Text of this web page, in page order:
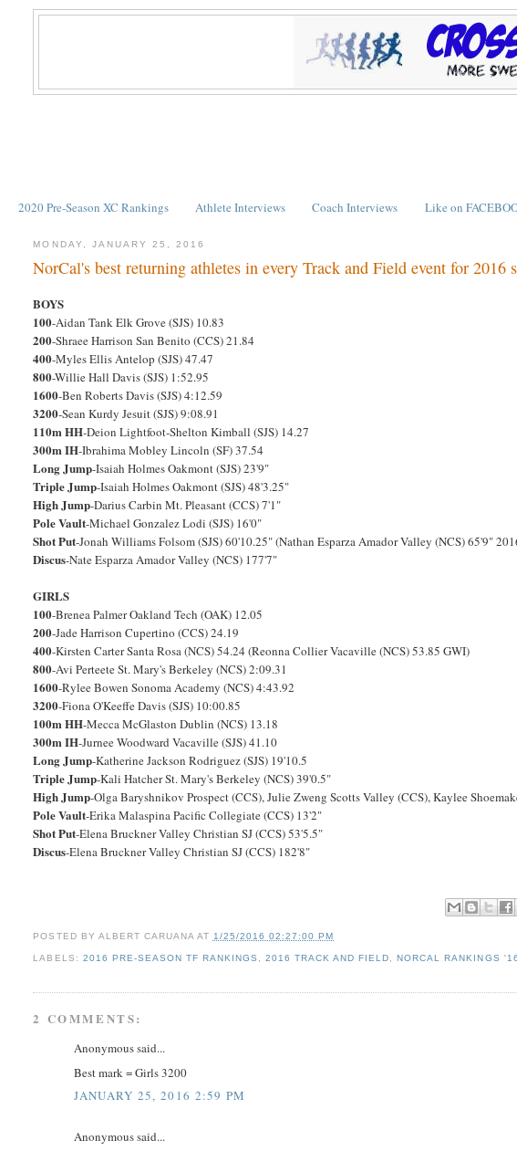
2020 Pre-Season XC Rankings Athlete Interviews Coach Interviews Like on
MONDAY, JANUARY 25, 2016
NorCal's best returning athletes in every Track and Field event for 2016
BOYS
100-Aidan Tank Elk Grove (SJS) 10.83
200-Shraee Harrison San Benito (CCS) 21.84
400-Myles Ellis Antelop (SJS) 47.47
800-Willie Hall Davis (SJS) 1:52.95
1600-Ben Roberts Davis (SJS) 4:12.59
3200-Sean Kurdy Jesuit (SJS) 9:08.91
110m HH-Deion Lightfoot-Shelton Kimball (SJS) 14.27
300m IH-Ibrahima Mobley Lincoln (SF) 37.54
Long Jump-Isaiah Holmes Oakmont (SJS) 23'9"
Triple Jump-Isaiah Holmes Oakmont (SJS) 48'3.25"
High Jump-Darius Carbin Mt. Pleasant (CCS) 7'1"
Pole Vault-Michael Gonzalez Lodi (SJS) 16'0"
Shot Put-Jonah Williams Folsom (SJS) 60'10.25" (Nathan Esparza Amador Valley (NCS) 65'9"
Discus-Nate Esparza Amador Valley (NCS) 177'7"
GIRLS
100-Brenea Palmer Oakland Tech (OAK) 12.05
200-Jade Harrison Cupertino (CCS) 24.19
400-Kirsten Carter Santa Rosa (NCS) 54.24 (Reonna Collier Vacaville (NCS) 53.85 GWI)
800-Avi Perteete St. Mary's Berkeley (NCS) 2:09.31
1600-Rylee Bowen Sonoma Academy (NCS) 4:43.92
3200-Fiona O'Keeffe Davis (SJS) 10:00.85
100m HH-Mecca McGlaston Dublin (NCS) 13.18
300m IH-Jurnee Woodward Vacaville (SJS) 41.10
Long Jump-Katherine Jackson Rodriguez (SJS) 19'10.5
Triple Jump-Kali Hatcher St. Mary's Berkeley (NCS) 39'0.5"
High Jump-Olga Baryshnikov Prospect (CCS), Julie Zweng Scotts Valley (CCS), Kaylee
Pole Vault-Erika Malaspina Pacific Collegiate (CCS) 13'2"
Shot Put-Elena Bruckner Valley Christian SJ (CCS) 53'5.5"
Discus-Elena Bruckner Valley Christian SJ (CCS) 182'8"
POSTED BY ALBERT CARUANA AT 1/25/2016 02:27:00 PM
LABELS: 2016 PRE-SEASON TF RANKINGS ,2016 TRACK AND FIELD,NORCAL RANKINGS '16
2 COMMENTS:
Anonymous said...
Best mark = Girls 3200
JANUARY 25, 2016 2:59 PM
Anonymous said...